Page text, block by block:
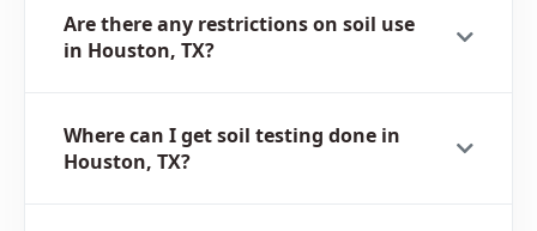
Are there any restrictions on soil use
in Houston, TX?
Where can I get soil testing done in
Houston, TX?